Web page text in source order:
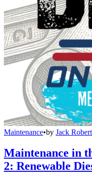
Maintenance•by Jack
Maintenance in
2: Renewable